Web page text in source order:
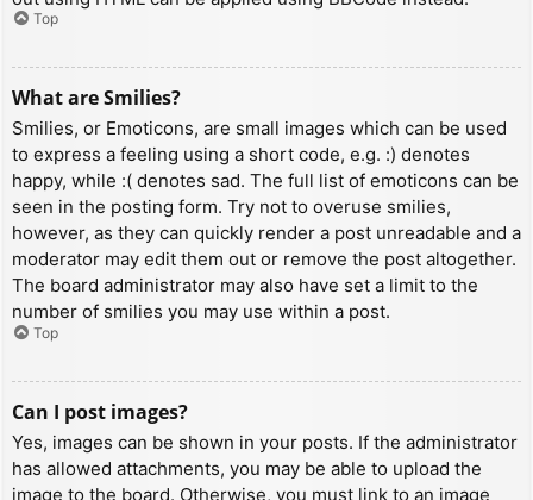
Top
What are Smilies?
Smilies, or Emoticons, are small images which can be used
to express a feeling using a short code, e.g. :) denotes
happy, while :( denotes sad. The full list of emoticons can be
seen in the posting form. Try not to overuse smilies,
however, as they can quickly render a post unreadable and a
moderator may edit them out or remove the post altogether.
The board administrator may also have set a limit to the
number of smilies you may use within a post.
Top
Can I post images?
Yes, images can be shown in your posts. If the administrator
has allowed attachments, you may be able to upload the
image to the board. Otherwise, you must link to an image